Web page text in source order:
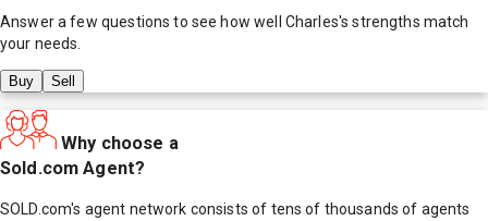
Answer a few questions to see how well Charles's strengths match
your needs.
Buy Sell
Why choose a
Sold.com Agent?
SOLD.com's agent network consists of tens of thousands of agents